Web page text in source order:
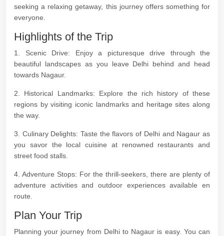
seeking a relaxing getaway, this journey offers something for
everyone.
Highlights of the Trip
1. Scenic Drive: Enjoy a picturesque drive through the
beautiful landscapes as you leave Delhi behind and head
towards Nagaur.
2. Historical Landmarks: Explore the rich history of these
regions by visiting iconic landmarks and heritage sites along
the way.
3. Culinary Delights: Taste the flavors of Delhi and Nagaur as
you savor the local cuisine at renowned restaurants and
street food stalls.
4. Adventure Stops: For the thrill-seekers, there are plenty of
adventure activities and outdoor experiences available en
route.
Plan Your Trip
Planning your journey from Delhi to Nagaur is easy. You can